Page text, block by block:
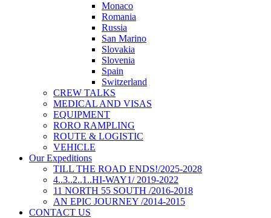
Monaco
Romania
Russia
San Marino
Slovakia
Slovenia
Spain
Switzerland
CREW TALKS
MEDICAL AND VISAS
EQUIPMENT
RORO RAMPLING
ROUTE & LOGISTIC
VEHICLE
Our Expeditions
TILL THE ROAD ENDS!/2025-2028
4..3..2..1..HI-WAY1/ 2019-2022
11 NORTH 55 SOUTH /2016-2018
AN EPIC JOURNEY /2014-2015
CONTACT US